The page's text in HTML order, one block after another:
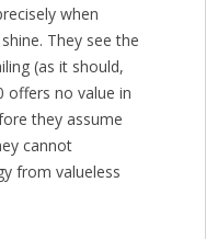
when
They see the
(as it should,
offers no value in
they assume
cannot
from valueless